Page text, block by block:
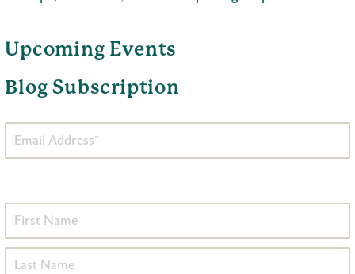
Upcoming Events
Blog Subscription